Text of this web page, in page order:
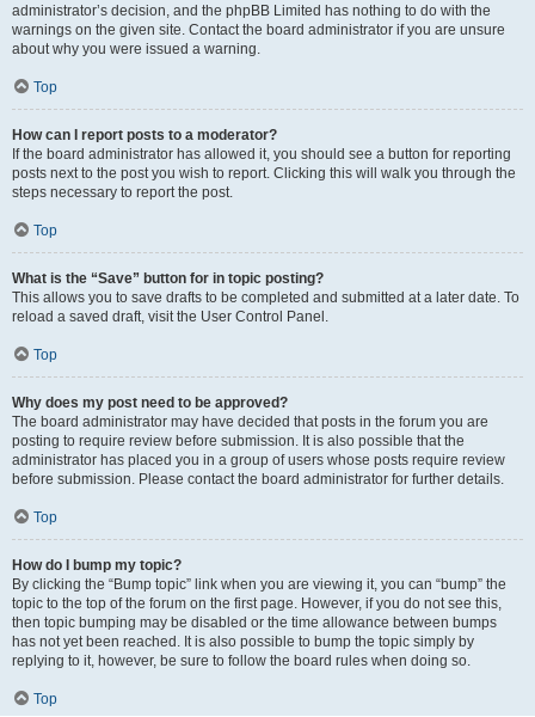
administrator’s decision, and the phpBB Limited has nothing to do with the
warnings on the given site. Contact the board administrator if you are unsure
about why you were issued a warning.
Top
How can I report posts to a moderator?
If the board administrator has allowed it, you should see a button for reporting
posts next to the post you wish to report. Clicking this will walk you through the
steps necessary to report the post.
Top
What is the “Save” button for in topic posting?
This allows you to save drafts to be completed and submitted at a later date. To
reload a saved draft, visit the User Control Panel.
Top
Why does my post need to be approved?
The board administrator may have decided that posts in the forum you are
posting to require review before submission. It is also possible that the
administrator has placed you in a group of users whose posts require review
before submission. Please contact the board administrator for further details.
Top
How do I bump my topic?
By clicking the “Bump topic” link when you are viewing it, you can “bump” the
topic to the top of the forum on the first page. However, if you do not see this,
then topic bumping may be disabled or the time allowance between bumps
has not yet been reached. It is also possible to bump the topic simply by
replying to it, however, be sure to follow the board rules when doing so.
Top